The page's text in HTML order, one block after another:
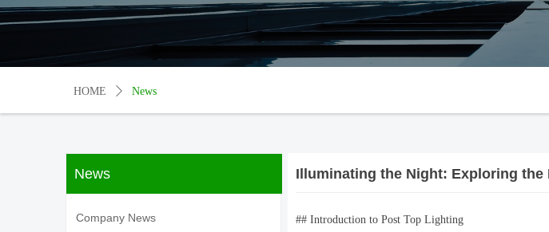
HOME ꄲ News
News
Company News
Illuminating the Night: Exploring
## Introduction to Post Top Lighting